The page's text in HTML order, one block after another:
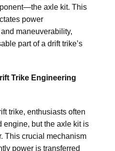
axle kit. This
power
maneuverability,
part of a drift trike’s
Trike Engineering
trike, enthusiasts often
engine, but the axle kit is
This crucial mechanism
power is transferred